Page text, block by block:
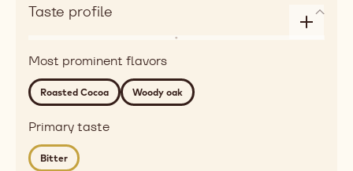
Taste profile
taste
roasted
Detailed
flavor
roasted
cocoa,
woody
Most prominent flavors
Roasted Cocoa Woody oak
Primary taste
Bitter